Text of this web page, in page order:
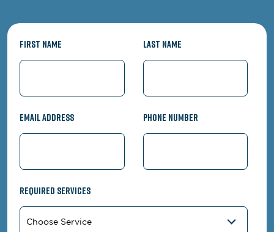
First Name Last Name
Email Address Phone Number
Required Services